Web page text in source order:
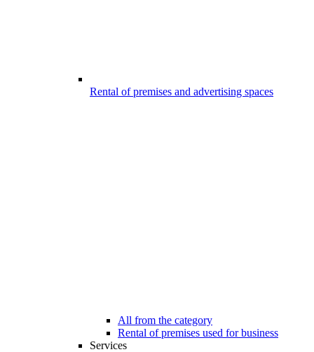
Rental of premises and advertising spaces
All from the category
Rental of premises used for business
Services